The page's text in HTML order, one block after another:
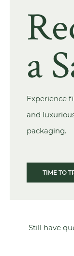
a
Experience
and
packaging.
TIME TO
Still have